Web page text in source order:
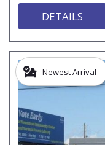
DETAILS
Newest Arrival